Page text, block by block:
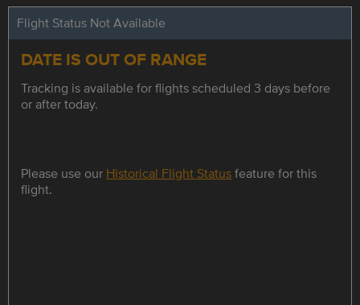
Flight Status Not Available
DATE IS OUT OF RANGE
Tracking is available for flights scheduled 3 days before
or after today.
Please use our Historical Flight Statusfeature for this
flight.